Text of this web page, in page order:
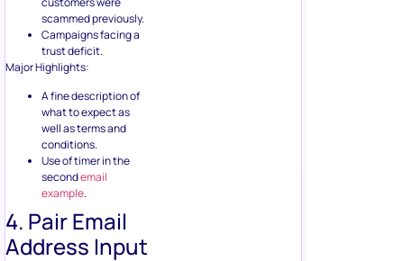
A fine description of
what to expect as
well as terms and
conditions.
Use of timer in the
second
email
example
4. Pair Email
Address Input
With Social
Media
Engagement